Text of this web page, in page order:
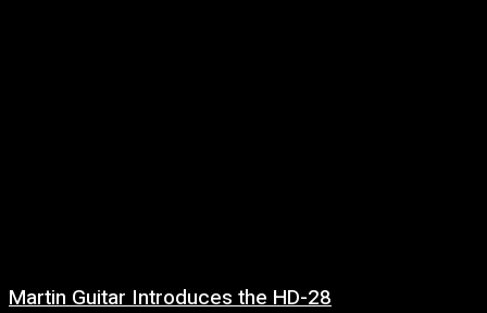
Martin Guitar Introduces the HD-28